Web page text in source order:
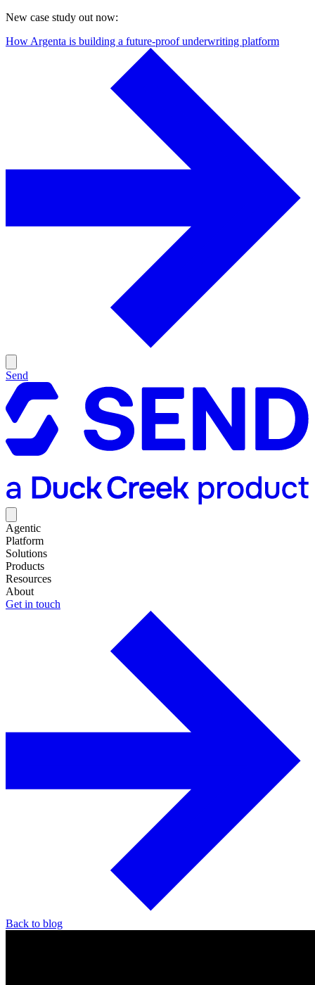
New case study out now:
How Argenta is building a future-proof underwriting platform
Send
Agentic
Platform
Solutions
Products
Resources
About
Get in touch
Back to blog